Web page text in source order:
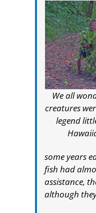
We all
creatures
legend
some years
fish had
assistance,
although